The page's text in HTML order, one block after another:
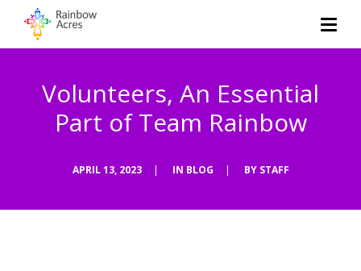
Volunteers, An Essential
Part of Team Rainbow
APRIL 13, 2023 | IN BLOG | BY STAFF